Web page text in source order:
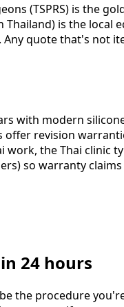
(TSPRS) is the
is the local
quote that's not
with modern
revision
the Thai
so warranty
24 hours
the procedure